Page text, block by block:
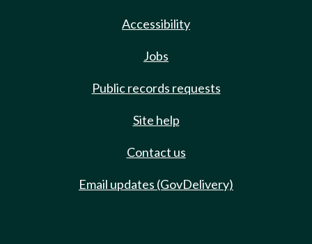
Accessibility
Jobs
Public records requests
Site help
Contact us
Email updates (GovDelivery)